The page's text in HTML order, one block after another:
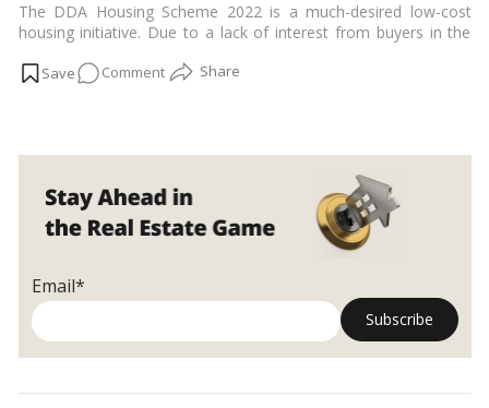
The DDA Housing Scheme 2022 is a much-desired low-cost
housing initiative. Due to a lack of interest from buyers in the
decided to sell the final components from the previous project.
Commenton
Scheme
2022!
Email*